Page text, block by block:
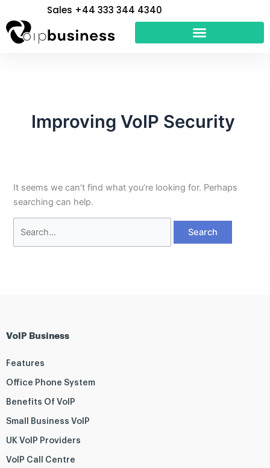
to
content
Sales +44 333 344 4340
Improving VoIP Security
It seems we can’t find what you’re looking for. Perhaps
searching can help.
for:
VoIP Business
Features
Office Phone System
Benefits Of VoIP
Small Business VoIP
UK VoIP Providers
VoIP Call Centre